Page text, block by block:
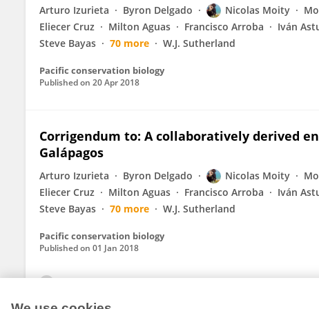
Arturo Izurieta Byron Delgado Nicolas Moity
Eliecer Cruz
Milton Aguas Francisco Arroba Iván
Steve Bayas
70 more W.J. Sutherland
Pacific conservation biology
Published on 20 Apr 2018
Corrigendum to: A collaboratively derived
Galápagos
Arturo Izurieta Byron Delgado Nicolas Moity
Eliecer Cruz
Milton Aguas Francisco Arroba Iván
Steve Bayas
70 more W.J. Sutherland
Pacific conservation biology
Published on 01 Jan 2018